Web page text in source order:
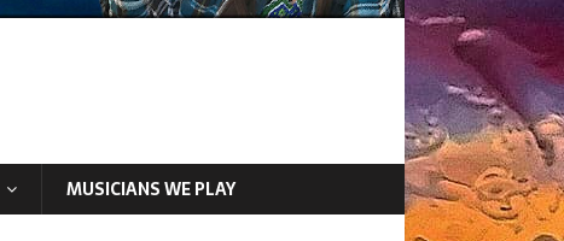
MUSICIANS WE PLAY